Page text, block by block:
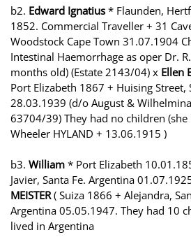
b2. Edward Ignatius * Flaunden,
1852. Commercial Traveller + 31
Woodstock Cape Town 31.07.1904
Intestinal Haemorrhage as oper Dr.
months old) (Estate 2143/04) x Ellen
Port Elizabeth 1867 + Huising Street,
28.03.1939 (d/o August &
63704/39) They had no children
Wheeler HYLAND + 13.06.1915 )
b3. William * Port Elizabeth
Javier, Santa Fe. Argentina
MEISTER( Suiza 1866 + Alejandra,
Argentina 05.05.1947. They had 10
lived in Argentina